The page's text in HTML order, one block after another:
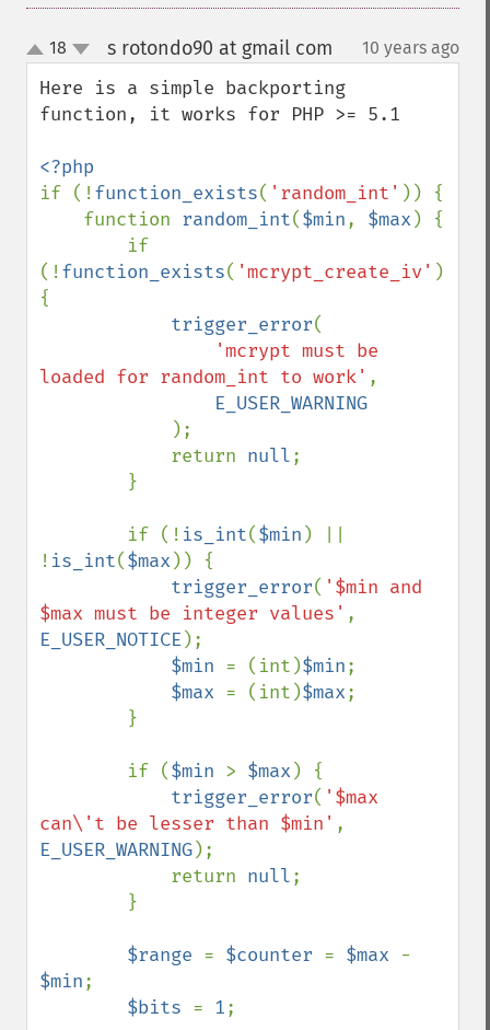
up
down
18 s rotondo90 at gmail com 10 years ago
Here is a simple backporting
function, it works for PHP >= 5.1
if (!function_exists( 'random_int' )) {
    function
random_int($min, $max ) {
(!function_exists( 'mcrypt_create_iv' ))
{
trigger_error(
'mcrypt must be
loaded for random_int to work' ,
E_USER_WARNING
);
            return
null;
        if (!
is_int($min ) ||
! is_int($max )) {
trigger_error( '$min and
$max must be integer values'
E_USER_NOTICE );
$min = (int)$min;
$max = (int)$max;
        if (
$min > $max ) {
trigger_error( '$max
can\'t be lesser than $min'
E_USER_WARNING);
            return
null;
$range = $counter = $max
$min;
$bits = 1;